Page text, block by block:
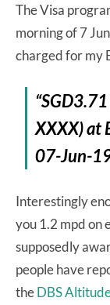
The Visa
morning of 7
charged for my
XXXX) at
07-Jun-
Interestingly
you 1.2 mpd on
supposedly
people have
theDBS